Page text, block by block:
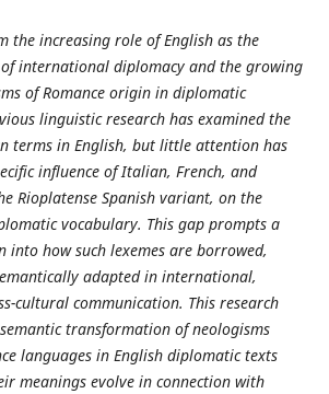
the increasing role of English as the
international diplomacy and the growing
of Romance origin in diplomatic
linguistic research has examined the
terms in English, but little attention has
influence of Italian, French, and
Rioplatense Spanish variant, on the
vocabulary. This gap prompts a
into how such lexemes are borrowed,
adapted in international,
cultural communication. This research
transformation of neologisms
languages in English diplomatic texts
meanings evolve in connection with